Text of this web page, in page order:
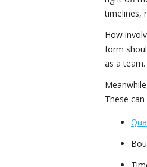
timelines,
How
form
as a team.
These can